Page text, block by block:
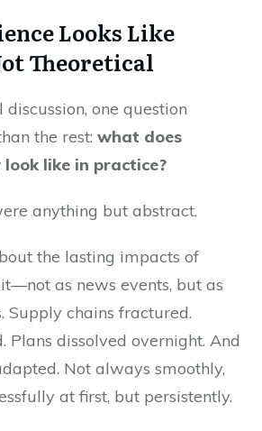
Looks Like
Theoretical
one question
the rest: what does
like in practice?
anything but abstract.
the lasting impacts of
as news events, but as
Supply chains fractured.
Plans dissolved overnight. And
Not always smoothly,
at first, but persistently.